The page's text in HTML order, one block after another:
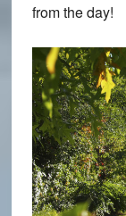
from the day!